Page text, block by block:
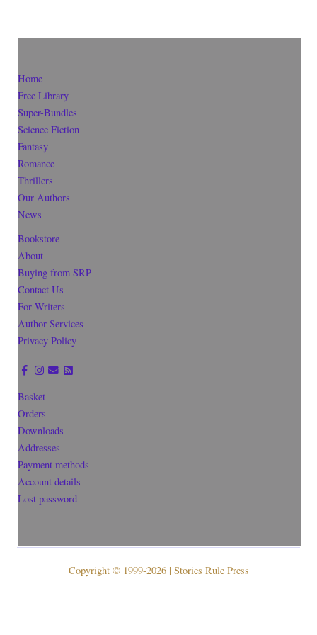
Home
Free Library
Super-Bundles
Science Fiction
Fantasy
Romance
Thrillers
Our Authors
News
Bookstore
About
Buying from SRP
Contact Us
For Writers
Author Services
Privacy Policy
Basket
Orders
Downloads
Addresses
Payment methods
Account details
Lost password
Copyright © 1999-2026 | Stories Rule Press